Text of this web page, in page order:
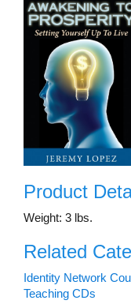
Product
Weight: 3 lbs.
Related
Identity Network
Teaching CDs